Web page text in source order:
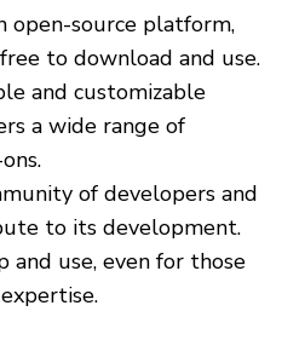
open-source platform,
to download and use.
and customizable
a wide range of
of developers and
to its development.
and use, even for those